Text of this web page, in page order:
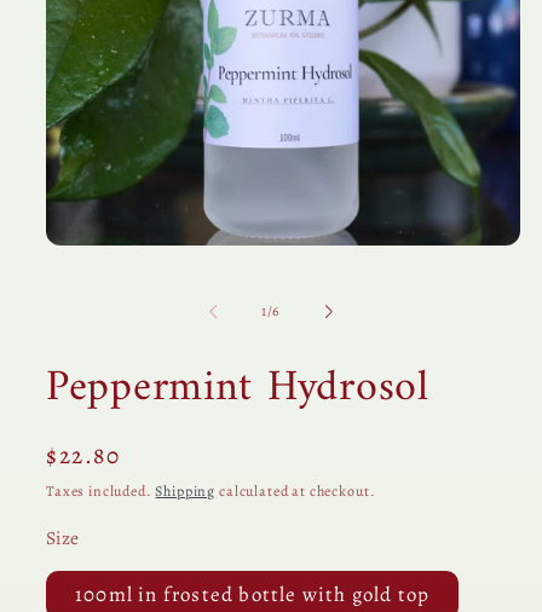
1/of
6
Peppermint Hydrosol
Regular
price
$22.80
Taxes included.Shipping calculated at checkout.
Size
100ml in frosted bottle with gold top